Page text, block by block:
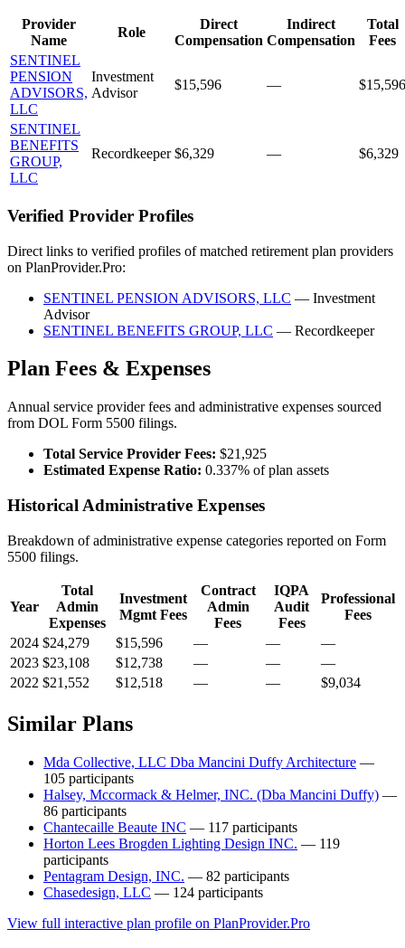
Provider
Name
Role
Direct
Compensation
Indirect
Compensation
Total
Fees
SENTINEL
PENSION
ADVISORS,
LLC
Investment
Advisor
$15,596 — $15,596
SENTINEL
BENEFITS
GROUP,
LLC
Recordkeeper $6,329 — $6,329
Verified Provider Profiles
Direct links to verified profiles of matched retirement plan providers
on PlanProvider.Pro:
SENTINEL PENSION ADVISORS, LLC — Investment
Advisor
SENTINEL BENEFITS GROUP, LLC — Recordkeeper
Plan Fees & Expenses
Annual service provider fees and administrative expenses sourced
from DOL Form 5500 filings.
Total Service Provider Fees: $21,925
Estimated Expense Ratio: 0.337% of plan assets
Historical Administrative Expenses
Breakdown of administrative expense categories reported on Form
5500 filings.
Year
Total
Admin
Expenses
Investment
Mgmt Fees
Contract
Admin
Fees
IQPA
Audit
Fees
Professional
Fees
2024 $24,279 $15,596 — —
—
2023 $23,108 $12,738 — —
—
2022 $21,552 $12,518 — — $9,034
Similar Plans
Mda Collective, LLC Dba Mancini Duffy Architecture —
105 participants
Halsey, Mccormack & Helmer, INC. (Dba Mancini Duffy) —
86 participants
Chantecaille Beaute INC — 117 participants
Horton Lees Brogden Lighting Design INC. — 119
participants
Pentagram Design, INC. — 82 participants
Chasedesign, LLC — 124 participants
View full interactive plan profile on PlanProvider.Pro